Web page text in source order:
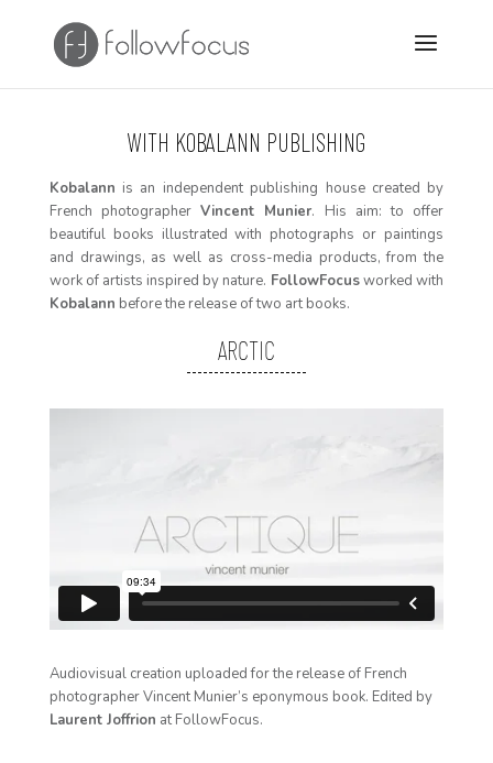
WITH KOBALANN PUBLISHING
Kobalann is an independent publishing house created by
French photographerVincent Munier. His aim: to offer
beautiful books illustrated with photographs or paintings
and drawings, as well as cross-media products, from the
work of artists inspired by nature. FollowFocusworked with
Kobalann before the release of two art books.
ARCTIC
Audiovisual creation uploaded for the release of French
photographerVincent Munier’s eponymous book. Edited by
Laurent Joffrion at FollowFocus.